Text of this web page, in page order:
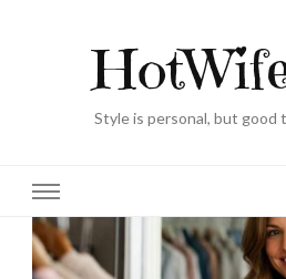
Style is personal, but good